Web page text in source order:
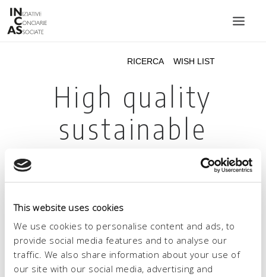
This website uses cookies
We use cookies to personalise content and ads, to
provide social media features and to analyse our
traffic. We also share information about your use of
our site with our social media, advertising and
PRODOTTI
CATALOGO
FIERE
LINGUA: